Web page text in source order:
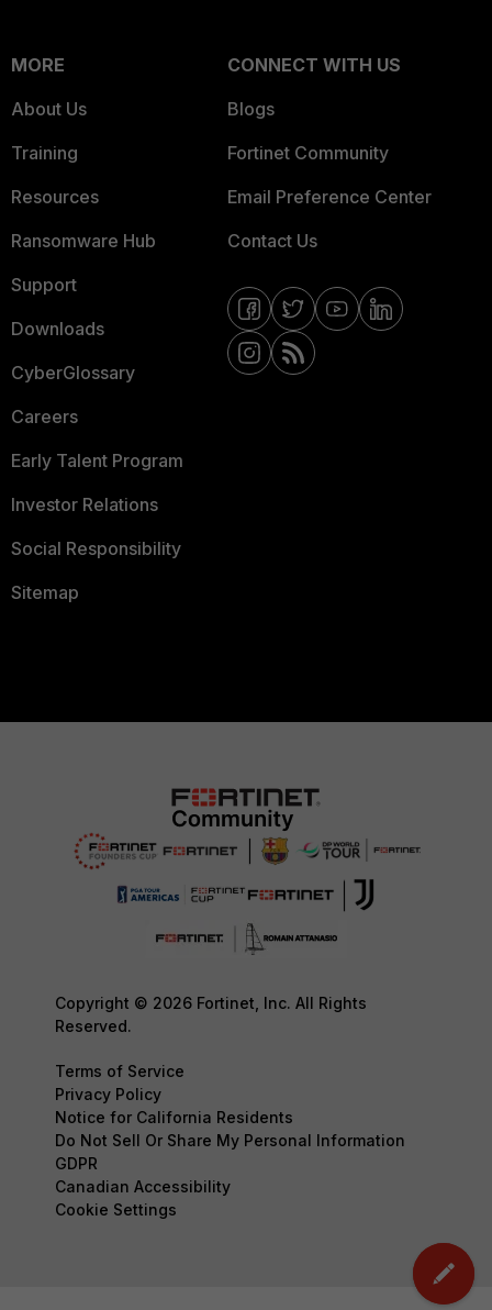
MORE
About Us
Training
Resources
Ransomware Hub
Support
Downloads
CyberGlossary
Careers
Early Talent Program
Investor Relations
Social Responsibility
Sitemap
CONNECT WITH US
Blogs
Fortinet Community
Email Preference Center
Contact Us
Copyright © 2026 Fortinet, Inc. All Rights
Reserved.
Terms of Service
Privacy Policy
Notice for California Residents
Do Not Sell Or Share My Personal Information
GDPR
Canadian Accessibility
Cookie Settings